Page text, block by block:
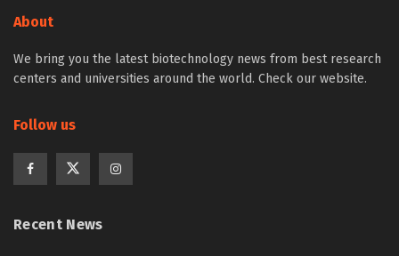
About
We bring you the latest biotechnology news from best research
centers and universities around the world. Check our website.
Follow us
Recent News